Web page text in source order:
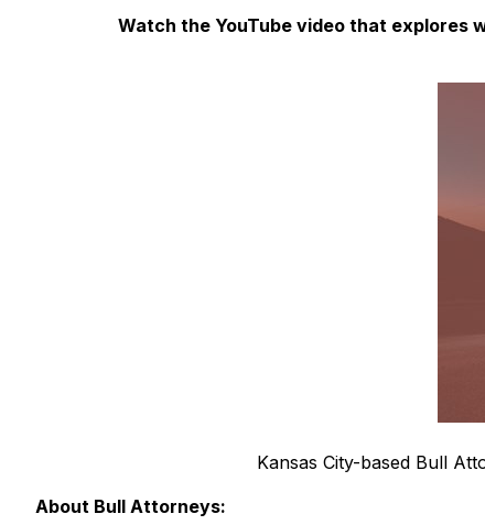
Watch the YouTube video that explores
Kansas City-based Bull
About Bull Attorneys: